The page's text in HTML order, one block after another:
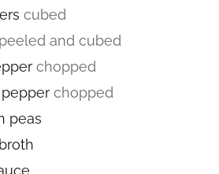
cubed
peeled and cubed
chopped
chopped
peas